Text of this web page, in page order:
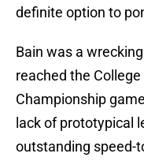
definite option to
Bain was a
reached the
Championship
lack of prototypical
outstanding speed-